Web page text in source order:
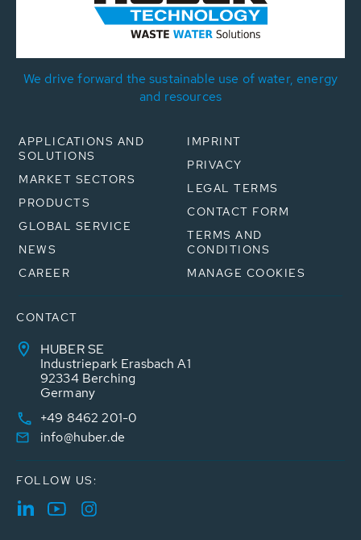
We drive forward the sustainable use of water, energy
and resources
APPLICATIONS AND
SOLUTIONS
MARKET SECTORS
PRODUCTS
GLOBAL SERVICE
NEWS
CAREER
IMPRINT
PRIVACY
LEGAL TERMS
CONTACT FORM
TERMS AND
CONDITIONS
MANAGE COOKIES
CONTACT
HUBER SE
Industriepark Erasbach A1
92334 Berching
Germany
+49 8462 201-0
info@huber.de
FOLLOW US: